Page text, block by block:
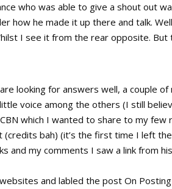
who was able to give a shout out
how he made it up there and talk.
I see it from the rear opposite. But
looking for answers well, a couple of
voice among the others (I still
which I wanted to share to my few
bah) (it’s the first time I left
and my comments I saw a link from
and labled the post On